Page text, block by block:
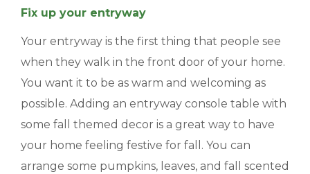
RESIDENTS
MAINTENANCE
BLOGS & NEWS
Fix up your entryway
Your entryway is the first thing that people see
when they walk in the front door of your home.
You want it to be as warm and welcoming as
possible. Adding an entryway console table with
some fall themed decor is a great way to have
your home feeling festive for fall. You can
arrange some pumpkins, leaves, and fall scented